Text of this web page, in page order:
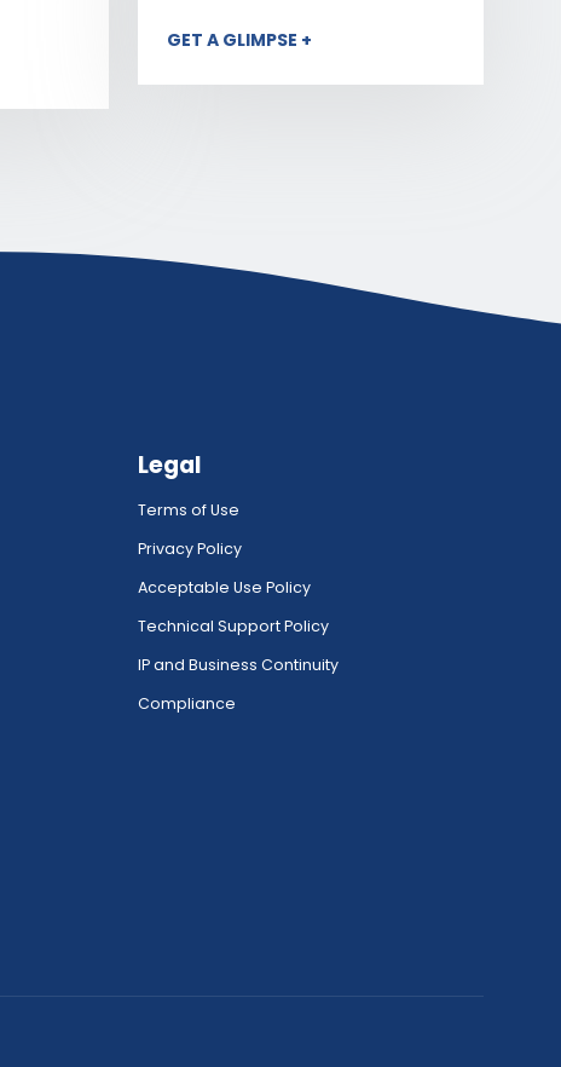
GET A GLIMPSE +
Legal
Terms of Use
Privacy Policy
Acceptable Use Policy
Technical Support Policy
IP and Business Continuity
Compliance